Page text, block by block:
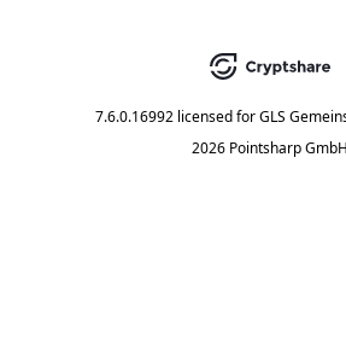
7.6.0.16992 licensed for GLS
2026 Pointsharp GmbH